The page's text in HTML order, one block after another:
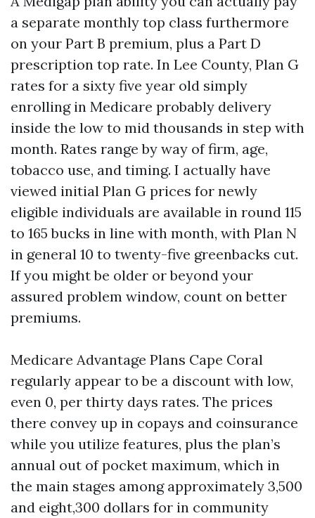
a separate monthly top class furthermore
on your Part B premium, plus a Part D
prescription top rate. In Lee County, Plan G
rates for a sixty five year old simply
enrolling in Medicare probably delivery
inside the low to mid thousands in step with
month. Rates range by way of firm, age,
tobacco use, and timing. I actually have
viewed initial Plan G prices for newly
eligible individuals are available in round 115
to 165 bucks in line with month, with Plan N
in general 10 to twenty-five greenbacks cut.
If you might be older or beyond your
assured problem window, count on better
premiums.
Medicare Advantage Plans Cape Coral
regularly appear to be a discount with low,
even 0, per thirty days rates. The prices
there convey up in copays and coinsurance
while you utilize features, plus the plan’s
annual out of pocket maximum, which in
the main stages among approximately 3,500
and eight,300 dollars for in community